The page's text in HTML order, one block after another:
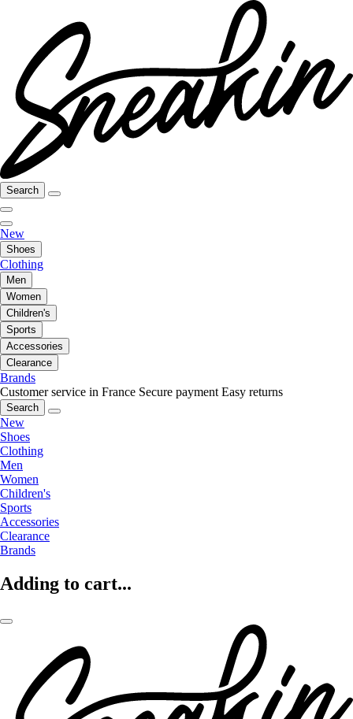
Search
New
Shoes
Clothing
Men
Women
Children's
Sports
Accessories
Clearance
Brands
Customer service in France Secure payment Easy returns
Search
New
Shoes
Clothing
Men
Women
Children's
Sports
Accessories
Clearance
Brands
Adding to cart...